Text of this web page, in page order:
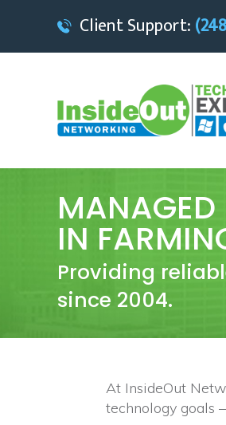
Client Support:
MANAGED
IN
Providing
since 2004.
At InsideOut
technology goals